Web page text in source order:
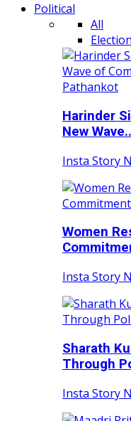
Political
All
Harinder
New
Insta Story
Women
Insta Story
Sharath
Through
Insta Story